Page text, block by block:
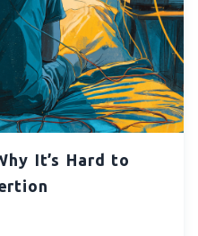
It’s Hard to